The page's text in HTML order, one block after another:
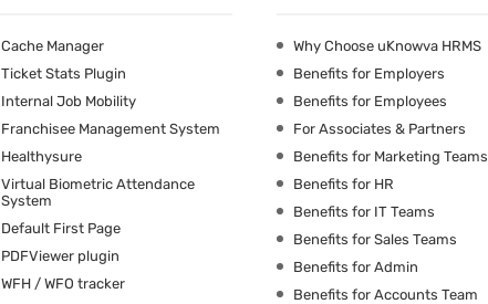
Cache Manager
Ticket Stats Plugin
Internal Job Mobility
Franchisee Management System
Healthysure
Virtual Biometric Attendance
System
Default First Page
PDFViewer plugin
WFH / WFO tracker
Why Choose uKnowva HRMS
Benefits for Employers
Benefits for Employees
For Associates & Partners
Benefits for Marketing Teams
Benefits for HR
Benefits for IT Teams
Benefits for Sales Teams
Benefits for Admin
Benefits for Accounts Team